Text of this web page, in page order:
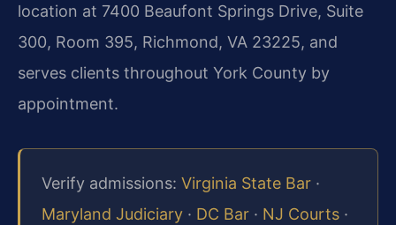
location at 7400 Beaufont Springs Drive, Suite
300, Room 395, Richmond, VA 23225, and
serves clients throughout York County by
appointment.
Verify admissions: Virginia State Bar ·
Maryland Judiciary · DC Bar · NJ Courts ·